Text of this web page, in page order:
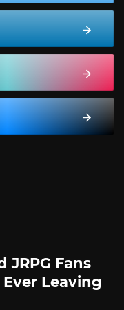
JRPG Fans
Leaving